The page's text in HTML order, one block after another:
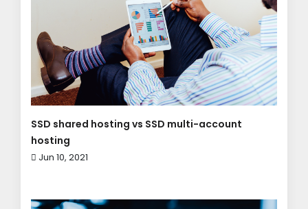
SSD shared hosting vs SSD multi-account
hosting
Jun 10, 2021